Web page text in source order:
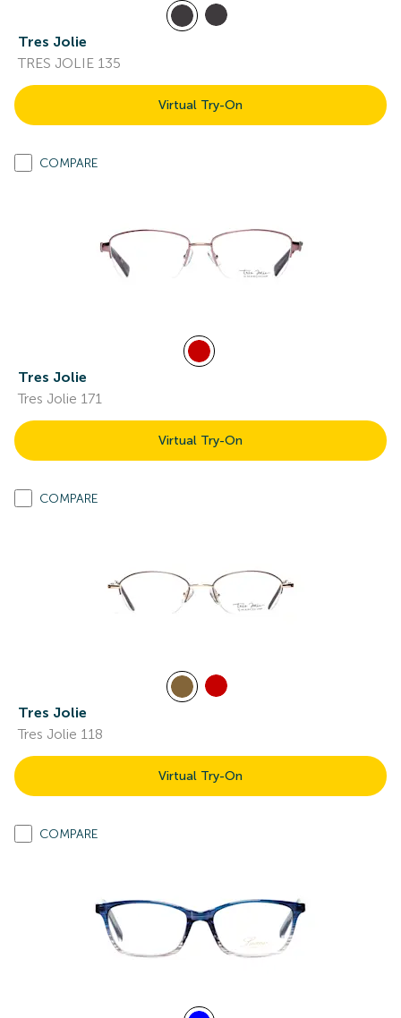
Tres Jolie
TRES JOLIE 135
Virtual Try-On
COMPARE
Tres Jolie
Tres Jolie 171
Virtual Try-On
COMPARE
Tres Jolie
Tres Jolie 118
Virtual Try-On
COMPARE